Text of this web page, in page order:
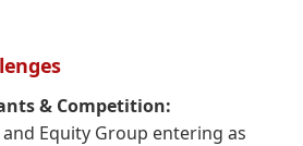
& Competition:
Equity Group entering as